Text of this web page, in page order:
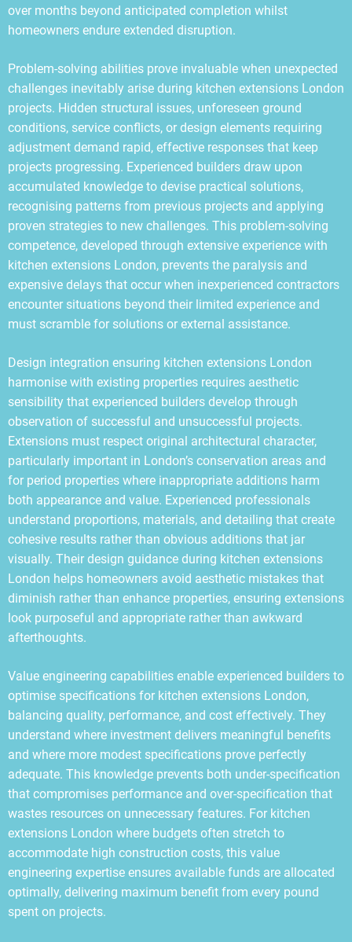
over months beyond anticipated completion whilst
homeowners endure extended disruption.
Problem-solving abilities prove invaluable when unexpected
challenges inevitably arise during kitchen extensions London
projects. Hidden structural issues, unforeseen ground
conditions, service conflicts, or design elements requiring
adjustment demand rapid, effective responses that keep
projects progressing. Experienced builders draw upon
accumulated knowledge to devise practical solutions,
recognising patterns from previous projects and applying
proven strategies to new challenges. This problem-solving
competence, developed through extensive experience with
kitchen extensions London, prevents the paralysis and
expensive delays that occur when inexperienced contractors
encounter situations beyond their limited experience and
must scramble for solutions or external assistance.
Design integration ensuring kitchen extensions London
harmonise with existing properties requires aesthetic
sensibility that experienced builders develop through
observation of successful and unsuccessful projects.
Extensions must respect original architectural character,
particularly important in London’s conservation areas and
for period properties where inappropriate additions harm
both appearance and value. Experienced professionals
understand proportions, materials, and detailing that create
cohesive results rather than obvious additions that jar
visually. Their design guidance during kitchen extensions
London helps homeowners avoid aesthetic mistakes that
diminish rather than enhance properties, ensuring extensions
look purposeful and appropriate rather than awkward
afterthoughts.
Value engineering capabilities enable experienced builders to
optimise specifications for kitchen extensions London,
balancing quality, performance, and cost effectively. They
understand where investment delivers meaningful benefits
and where more modest specifications prove perfectly
adequate. This knowledge prevents both under-specification
that compromises performance and over-specification that
wastes resources on unnecessary features. For kitchen
extensions London where budgets often stretch to
accommodate high construction costs, this value
engineering expertise ensures available funds are allocated
optimally, delivering maximum benefit from every pound
spent on projects.